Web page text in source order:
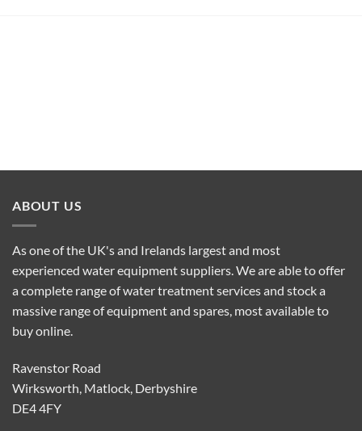
ABOUT US
As one of the UK's and Irelands largest and most
experienced water equipment suppliers. We are able to offer
a complete range of water treatment services and stock a
massive range of equipment and spares, most available to
buy online.
Ravenstor Road
Wirksworth, Matlock, Derbyshire
DE4 4FY